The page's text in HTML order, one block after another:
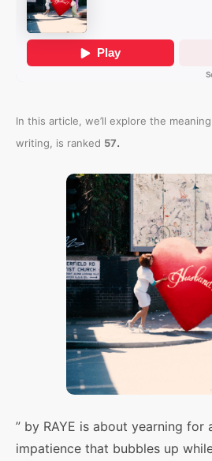
In this article, we’ll explore the
writing, is ranked 57.
” by RAYE is about yearning for
impatience that bubbles up